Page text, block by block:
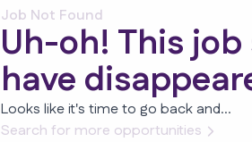
Job Not Found
Uh-oh! This
have
Looks like it's time to go back and...
Search for more opportunities